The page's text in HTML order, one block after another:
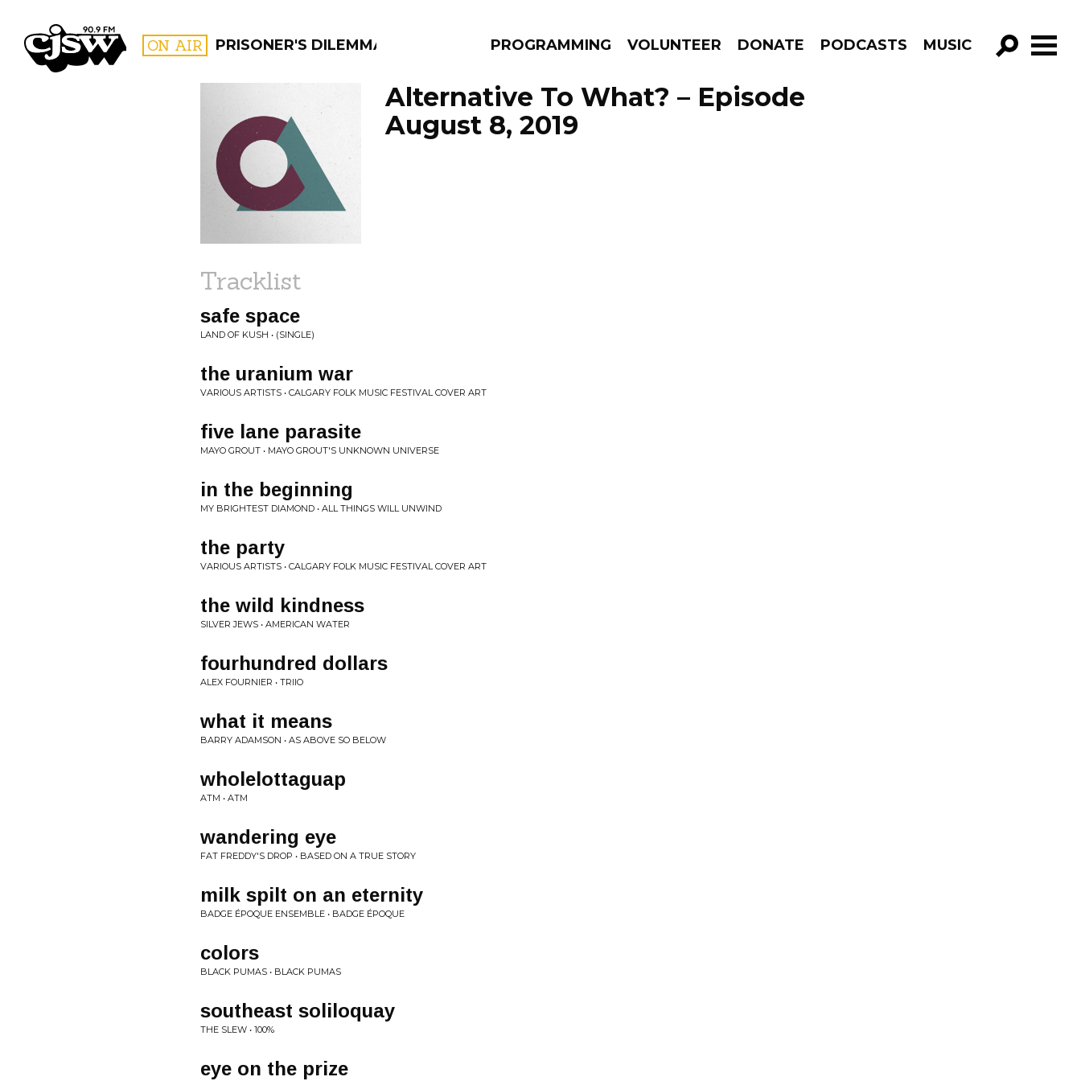
CJSW ON AIR PRISONER'S DILEMMA PROGRAMMING VOLUNTEER DONATE PODCASTS MUSIC
GO!
FILTER BY:
PROGRAMS
Alternative To What? – Episode
August 8, 2019
Tracklist
safe space
LAND OF KUSH • (SINGLE)
the uranium war
VARIOUS ARTISTS • CALGARY FOLK MUSIC FESTIVAL COVER ART
five lane parasite
MAYO GROUT • MAYO GROUT'S UNKNOWN UNIVERSE
in the beginning
MY BRIGHTEST DIAMOND • ALL THINGS WILL UNWIND
the party
VARIOUS ARTISTS • CALGARY FOLK MUSIC FESTIVAL COVER ART
the wild kindness
SILVER JEWS • AMERICAN WATER
fourhundred dollars
ALEX FOURNIER • TRIIO
what it means
BARRY ADAMSON • AS ABOVE SO BELOW
wholelottaguap
ATM • ATM
wandering eye
FAT FREDDY'S DROP • BASED ON A TRUE STORY
milk spilt on an eternity
BADGE ÉPOQUE ENSEMBLE • BADGE ÉPOQUE
colors
BLACK PUMAS • BLACK PUMAS
southeast soliloquay
THE SLEW • 100%
eye on the prize